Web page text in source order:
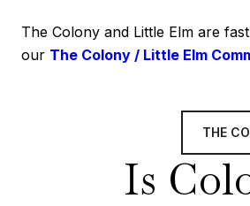
The Colony and Little Elm are
our The Colony / Little Elm
THE
Is